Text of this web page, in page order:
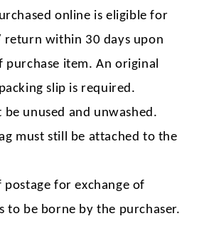
online is eligible for
return within 30 days upon
purchase item. An original
slip is required.
be unused and unwashed.
must still be attached to the
postage for exchange of
to be borne by the purchaser.